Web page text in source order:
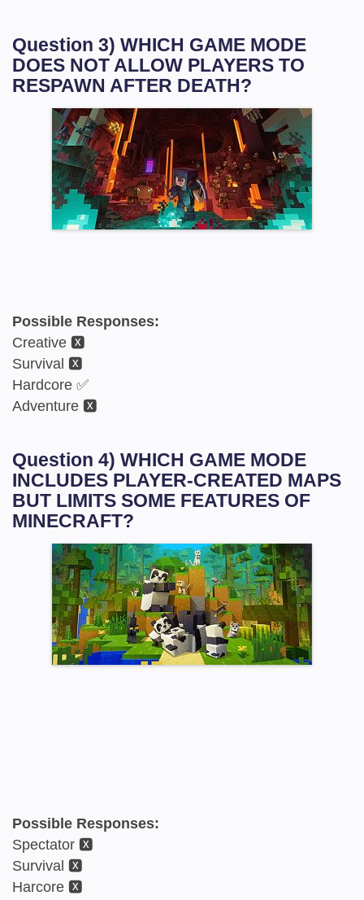
Question 3) WHICH GAME MODE
DOES NOT ALLOW PLAYERS TO
RESPAWN AFTER DEATH?
Possible Responses:
Creative 🆇
Survival 🆇
Hardcore ✅
Adventure 🆇
Question 4) WHICH GAME MODE
INCLUDES PLAYER-CREATED MAPS
BUT LIMITS SOME FEATURES OF
MINECRAFT?
Possible Responses:
Spectator 🆇
Survival 🆇
Harcore 🆇